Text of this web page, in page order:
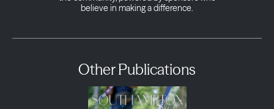
believe in making a difference.
Other Publications